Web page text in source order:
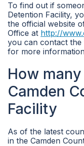
To find out if
Detention Facility,
the official website
Office at http://
you can contact the
for more
How
Camden
Facility
As of the latest
in the Camden